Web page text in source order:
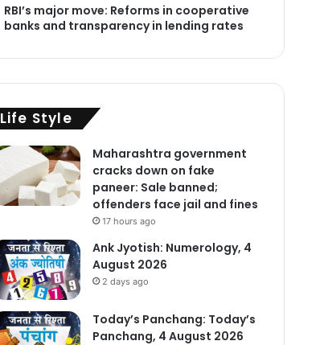
RBI’s major move: Reforms in cooperative
banks and transparency in lending rates
Life Style
Maharashtra government
cracks down on fake
paneer: Sale banned;
offenders face jail and fines
17 hours ago
Ank Jyotish: Numerology, 4
August 2026
2 days ago
Today’s Panchang: Today’s
Panchang, 4 August 2026